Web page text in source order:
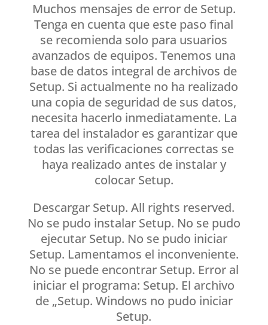
Muchos mensajes de error de Setup.
Tenga en cuenta que este paso final
se recomienda solo para usuarios
avanzados de equipos. Tenemos una
base de datos integral de archivos de
Setup. Si actualmente no ha realizado
una copia de seguridad de sus datos,
necesita hacerlo inmediatamente. La
tarea del instalador es garantizar que
todas las verificaciones correctas se
haya realizado antes de instalar y
colocar Setup.
Descargar Setup. All rights reserved.
No se pudo instalar Setup. No se pudo
ejecutar Setup. No se pudo iniciar
Setup. Lamentamos el inconveniente.
No se puede encontrar Setup. Error al
iniciar el programa: Setup. El archivo
de „Setup. Windows no pudo iniciar
Setup.